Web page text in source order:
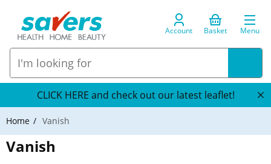
Account Basket Menu
CLICK HERE and check out our latest leaflet!
Home Vanish
Vanish